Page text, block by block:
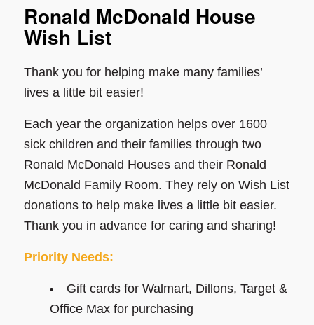
Ronald McDonald House
Wish List
Thank you for helping make many families’
lives a little bit easier!
Each year the organization helps over 1600
sick children and their families through two
Ronald McDonald Houses and their Ronald
McDonald Family Room. They rely on Wish List
donations to help make lives a little bit easier.
Thank you in advance for caring and sharing!
Priority Needs:
Gift cards for Walmart, Dillons, Target &
Office Max for purchasing